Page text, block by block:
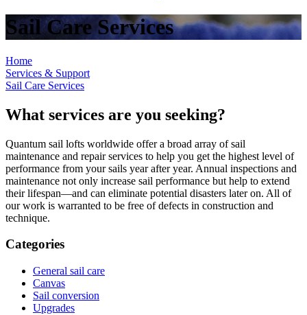
Sail Care Services
Home
Services & Support
Sail Care Services
What services are you seeking?
Quantum sail lofts worldwide offer a broad array of sail
maintenance and repair services to help you get the highest level of
performance from your sails year after year. Annual inspections and
maintenance not only increase sail performance but help to extend
their lifespan—and can eliminate potential disasters later on. All of
our work is warranted to be free of defects in construction and
technique.
Categories
General sail care
Canvas
Sail conversion
Upgrades